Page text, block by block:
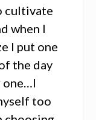
cultivate
when I
I put one
the day
one…I
too